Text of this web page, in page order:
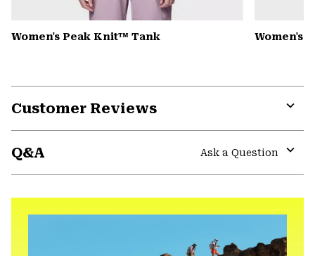
Women's Peak Knit™ Tank Women's
Customer Reviews
Q&A
Ask a Question